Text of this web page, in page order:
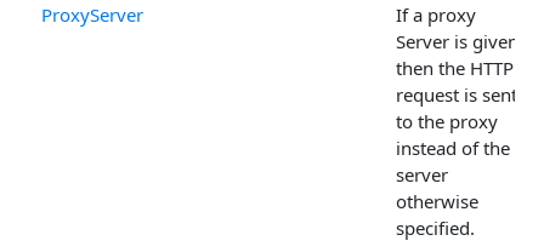
ProxyServer
If a proxy
Server is given,
then the HTTP
request is sent
to the proxy
instead of the
server
otherwise
specified.